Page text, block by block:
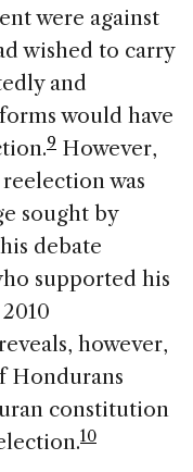
were against
wished to carry
and
would have
9 However,
was
sought by
debate
supported his
however,
Hondurans
constitution
10